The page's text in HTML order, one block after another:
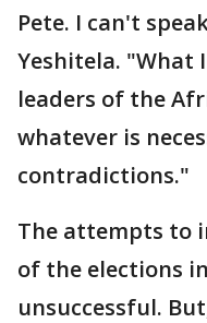
Pete. I can't
Yeshitela. "What
leaders of the
whatever is
contradictions."
The attempts to
of the elections
unsuccessful.